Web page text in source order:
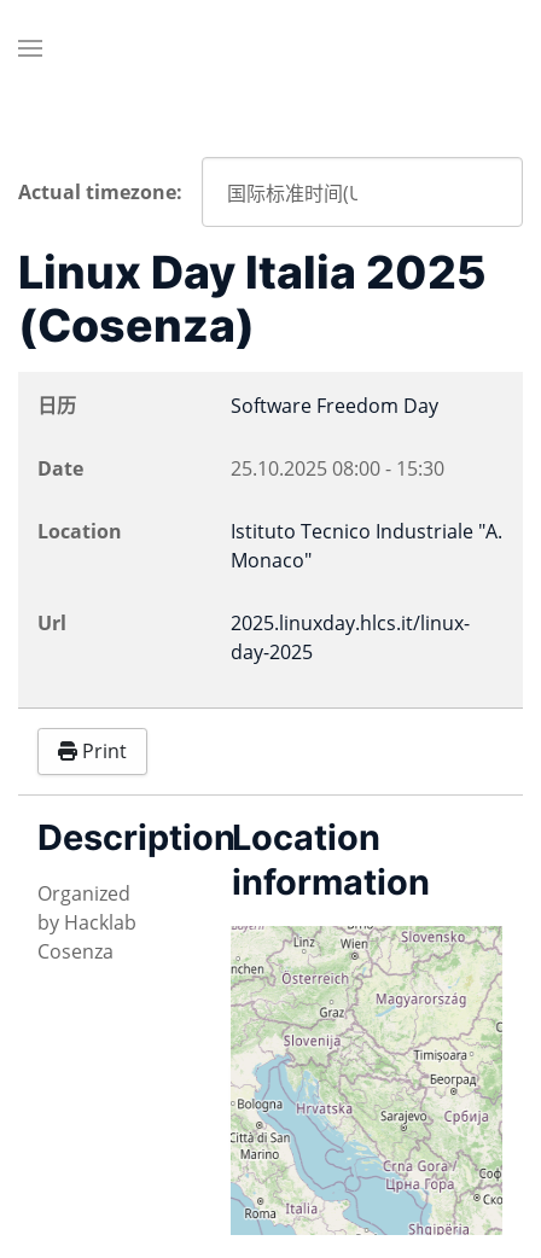
Actual timezone:
Linux Day Italia 2025
(Cosenza)
日历 Software Freedom Day
Date 25.10.202508:00- 15:30
Location
Istituto Tecnico Industriale "A.
Monaco"
Url
2025.linuxday.hlcs.it/linux-
day-2025
Print
Description
Organized
by Hacklab
Cosenza
Location
information
Istituto Tecnico
Industriale "A.
Monaco"
Map
Directions